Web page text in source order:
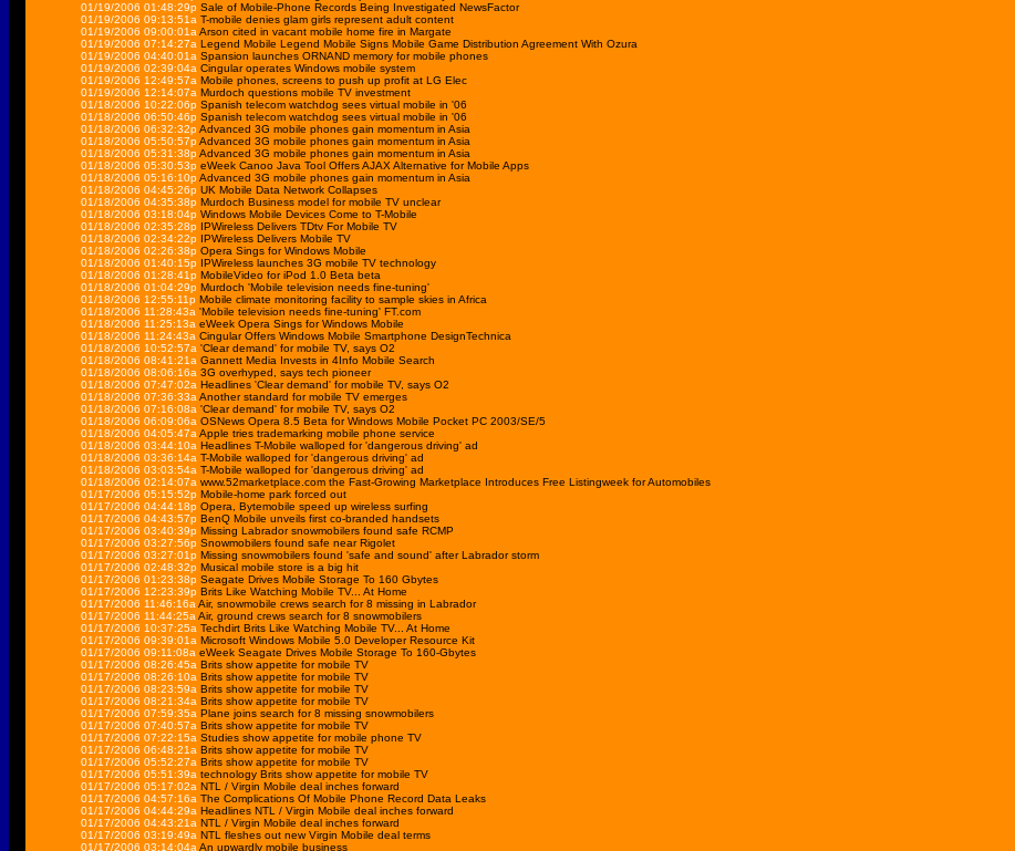
01/19/2006 01:48:29p Sale of Mobile-Phone Records Being Investigated NewsFactor
01/19/2006 09:13:51a T-mobile denies glam girls represent adult content
01/19/2006 09:00:01a Arson cited in vacant mobile home fire in Margate
01/19/2006 07:14:27a Legend Mobile Legend Mobile Signs Mobile Game Distribution Agreement With Ozura
01/19/2006 04:40:01a Spansion launches ORNAND memory for mobile phones
01/19/2006 02:39:04a Cingular operates Windows mobile system
01/19/2006 12:49:57a Mobile phones, screens to push up profit at LG Elec
01/19/2006 12:14:07a Murdoch questions mobile TV investment
01/18/2006 10:22:06p Spanish telecom watchdog sees virtual mobile in '06
01/18/2006 06:50:46p Spanish telecom watchdog sees virtual mobile in '06
01/18/2006 06:32:32pAdvanced 3G mobile phones gain momentum in Asia
01/18/2006 05:50:57pAdvanced 3G mobile phones gain momentum in Asia
01/18/2006 05:31:38pAdvanced 3G mobile phones gain momentum in Asia
01/18/2006 05:30:53p eWeek Canoo Java Tool Offers AJAX Alternative for Mobile Apps
01/18/2006 05:16:10pAdvanced 3G mobile phones gain momentum in Asia
01/18/2006 04:45:26p UK Mobile Data Network Collapses
01/18/2006 04:35:38p Murdoch Business model for mobile TV unclear
01/18/2006 03:18:04p Windows Mobile Devices Come to T-Mobile
01/18/2006 02:35:28p IPWireless Delivers TDtv For Mobile TV
01/18/2006 02:34:22p IPWireless Delivers Mobile TV
01/18/2006 02:26:38p Opera Sings for Windows Mobile
01/18/2006 01:40:15p IPWireless launches 3G mobile TV technology
01/18/2006 01:28:41p MobileVideo for iPod 1.0 Beta beta
01/18/2006 01:04:29p Murdoch 'Mobile television needs fine-tuning'
01/18/2006 12:55:11p Mobile climate monitoring facility to sample skies in Africa
01/18/2006 11:28:43a 'Mobile television needs fine-tuning' FT.com
01/18/2006 11:25:13a eWeek Opera Sings for Windows Mobile
01/18/2006 11:24:43a Cingular Offers Windows Mobile Smartphone DesignTechnica
01/18/2006 10:52:57a 'Clear demand' for mobile TV, says O2
01/18/2006 08:41:21a Gannett Media Invests in 4Info Mobile Search
01/18/2006 08:06:16a 3G overhyped, says tech pioneer
01/18/2006 07:47:02a Headlines 'Clear demand' for mobile TV, says O2
01/18/2006 07:36:33a Another standard for mobile TV emerges
01/18/2006 07:16:08a 'Clear demand' for mobile TV, says O2
01/18/2006 06:09:06a OSNews Opera 8.5 Beta for Windows Mobile Pocket PC 2003/SE/5
01/18/2006 04:05:47a Apple tries trademarking mobile phone service
01/18/2006 03:44:10a Headlines T-Mobile walloped for 'dangerous driving' ad
01/18/2006 03:36:14a T-Mobile walloped for 'dangerous driving' ad
01/18/2006 03:03:54a T-Mobile walloped for 'dangerous driving' ad
01/18/2006 02:14:07a www.52marketplace.com the Fast-Growing Marketplace Introduces Free Listingweek for Automobiles
01/17/2006 05:15:52p Mobile-home park forced out
01/17/2006 04:44:18p Opera, Bytemobile speed up wireless surfing
01/17/2006 04:43:57p BenQ Mobile unveils first co-branded handsets
01/17/2006 03:40:39p Missing Labrador snowmobilers found safe RCMP
01/17/2006 03:27:56p Snowmobilers found safe near Rigolet
01/17/2006 03:27:01p Missing snowmobilers found 'safe and sound' after Labrador storm
01/17/2006 02:48:32p Musical mobile store is a big hit
01/17/2006 01:23:38p Seagate Drives Mobile Storage To 160 Gbytes
01/17/2006 12:23:39p Brits Like Watching Mobile TV... At Home
01/17/2006 11:46:16a Air, snowmobile crews search for 8 missing in Labrador
01/17/2006 11:44:25a Air, ground crews search for 8 snowmobilers
01/17/2006 10:37:25a Techdirt Brits Like Watching Mobile TV... At Home
01/17/2006 09:39:01a Microsoft Windows Mobile 5.0 Developer Resource Kit
01/17/2006 09:11:08a eWeek Seagate Drives Mobile Storage To 160-Gbytes
01/17/2006 08:26:45a Brits show appetite for mobile TV
01/17/2006 08:26:10a Brits show appetite for mobile TV
01/17/2006 08:23:59a Brits show appetite for mobile TV
01/17/2006 08:21:34a Brits show appetite for mobile TV
01/17/2006 07:59:35a Plane joins search for 8 missing snowmobilers
01/17/2006 07:40:57a Brits show appetite for mobile TV
01/17/2006 07:22:15a Studies show appetite for mobile phone TV
01/17/2006 06:48:21a Brits show appetite for mobile TV
01/17/2006 05:52:27a Brits show appetite for mobile TV
01/17/2006 05:51:39a technology Brits show appetite for mobile TV
01/17/2006 05:17:02a NTL / Virgin Mobile deal inches forward
01/17/2006 04:57:16a The Complications Of Mobile Phone Record Data Leaks
01/17/2006 04:44:29a Headlines NTL / Virgin Mobile deal inches forward
01/17/2006 04:43:21a NTL / Virgin Mobile deal inches forward
01/17/2006 03:19:49a NTL fleshes out new Virgin Mobile deal terms
01/17/2006 03:14:04a An upwardly mobile business